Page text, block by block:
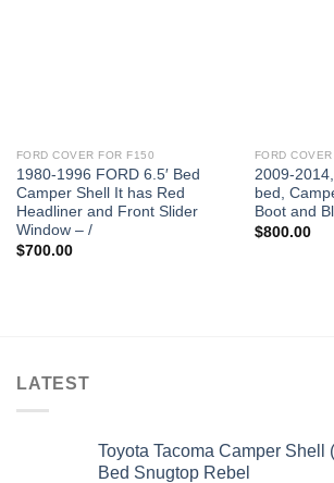
FORD COVER FOR F150
1980-1996 FORD 6.5′ Bed
Camper Shell It has Red
Headliner and Front Slider
Window – /
$700.00
FORD
2009-
bed,
Boot and
$800.00
LATEST
Toyota Tacoma Camper Shell
Bed Snugtop Rebel